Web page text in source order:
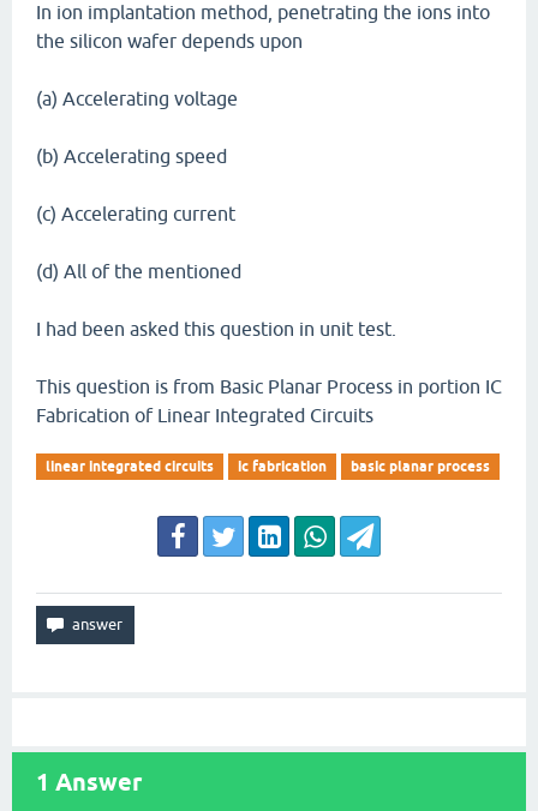
In ion implantation method, penetrating the ions into
the silicon wafer depends upon
(a) Accelerating voltage
(b) Accelerating speed
(c) Accelerating current
(d) All of the mentioned
I had been asked this question in unit test.
This question is from Basic Planar Process in portion IC
Fabrication of Linear Integrated Circuits
linear integrated circuits ic fabrication basic planar process
1 Answer